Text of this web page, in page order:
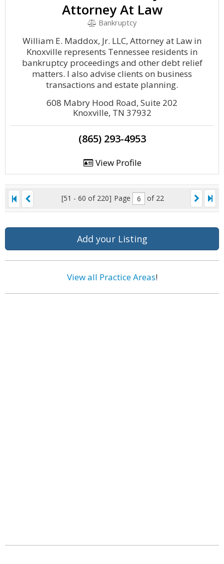
Attorney At Law
Bankruptcy
William E. Maddox, Jr. LLC, Attorney at Law in
Knoxville represents Tennessee residents in
bankruptcy proceedings and other debt relief
matters. I also advise clients on business
transactions and estate planning.
608 Mabry Hood Road, Suite 202
Knoxville, TN 37932
(865) 293-4953
View Profile
[51 - 60 of 220] Page of 22
Add your Listing
View all Practice Areas!